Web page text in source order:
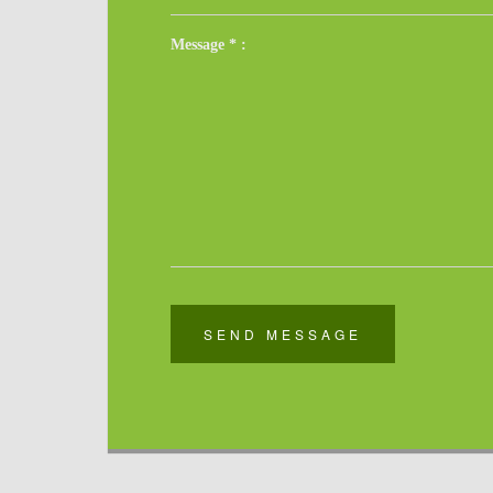
Message * :
SEND MESSAGE